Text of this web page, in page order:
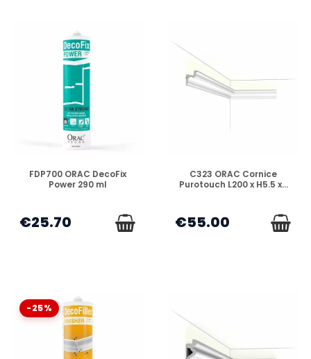
DISPONIBLE
FDP700 ORAC DecoFix
Power 290 ml
€25.70
DISPONIBLE
C323 ORAC Cornice
Purotouch L200 x H5.5 x...
€55.00
-25%